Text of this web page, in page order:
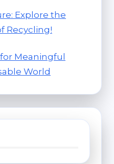
Explore the
Recycling!
Meaningful
World